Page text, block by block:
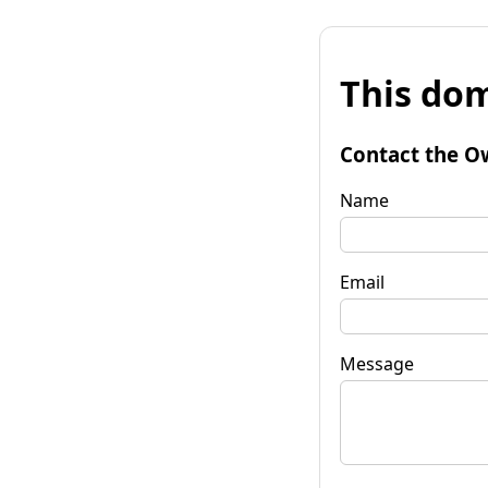
This
Contact the
Name
Email
Message